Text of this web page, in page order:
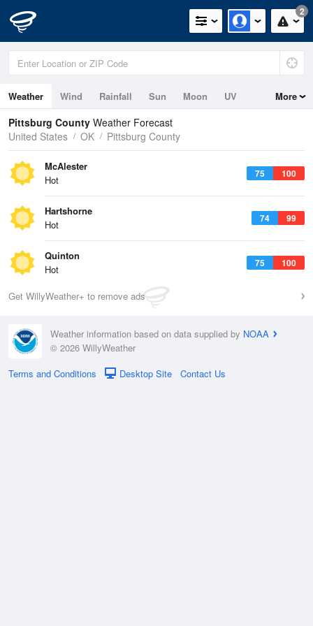
2
Weather Wind Rainfall Sun Moon UV More
Pittsburg County Weather Forecast
United States
OK Pittsburg County
75 100
McAlester
Hot
74 99
Hartshorne
Hot
75 100
Quinton
Hot
Get WillyWeather+ to remove ads
Weather information based on data supplied by NOAA
© 2026 WillyWeather
Terms and Conditions
Desktop Site Contact Us